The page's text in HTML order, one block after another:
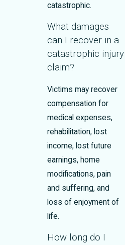
catastrophic.
What damages
can I recover in a
catastrophic injury
claim?
Victims may recover
compensation for
medical expenses,
rehabilitation, lost
income, lost future
earnings, home
modifications, pain
and suffering, and
loss of enjoyment of
life.
How long do I